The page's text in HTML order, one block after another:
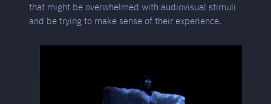
that might be overwhelmed with audiovisual stimuli
and be trying to make sense of their experience.